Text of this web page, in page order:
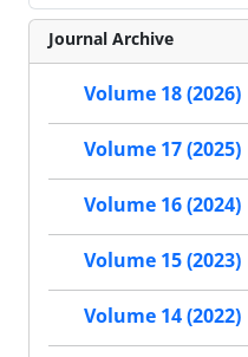
Journal Archive
Volume 18 (2026)
Volume 17 (2025)
Volume 16 (2024)
Volume 15 (2023)
Volume 14 (2022)